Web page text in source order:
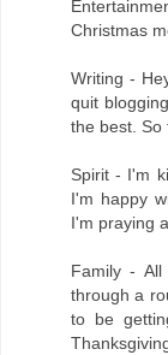
Christmas
Writing -
quit
the best. So
Spirit - I'm
I'm happy
I'm praying
Family -
through a
to be